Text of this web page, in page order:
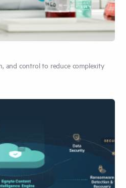
and control to reduce complexity